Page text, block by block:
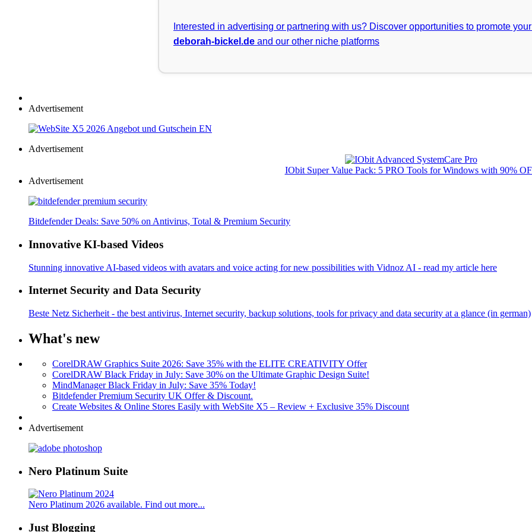
Interested in advertising or partnering with us? Discover opportunities to promote
deborah-bickel.de and our other niche platforms
Advertisement
Advertisement
IObit Super Value Pack: 5 PRO Tools for Windows with 90%
Advertisement
Bitdefender Deals: Save 50% on Antivirus, Total & Premium Security
Innovative KI-based Videos
Stunning innovative AI-based videos with avatars and voice acting for new possibilities with Vidnoz AI - read my article here
Internet Security and Data Security
Beste Netz Sicherheit - the best antivirus, Internet security, backup solutions, tools for privacy and data security at a glance (in german)
What's new
CorelDRAW Graphics Suite 2026: Save 35% with the ELITE CREATIVITY Offer
CorelDRAW Black Friday in July: Save 30% on the Ultimate Graphic Design Suite!
MindManager Black Friday in July: Save 35% Today!
Bitdefender Premium Security UK Offer & Discount.
Create Websites & Online Stores Easily with WebSite X5 – Review + Exclusive 35% Discount
Advertisement
Nero Platinum Suite
Nero Platinum 2026 available. Find out more...
Just Blogging